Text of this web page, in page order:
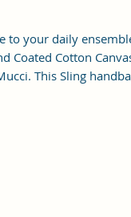
to your daily
Coated Cotton
This Sling